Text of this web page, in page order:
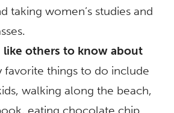
taking women’s studies and
like others to know about
favorite things to do include
walking along the beach,